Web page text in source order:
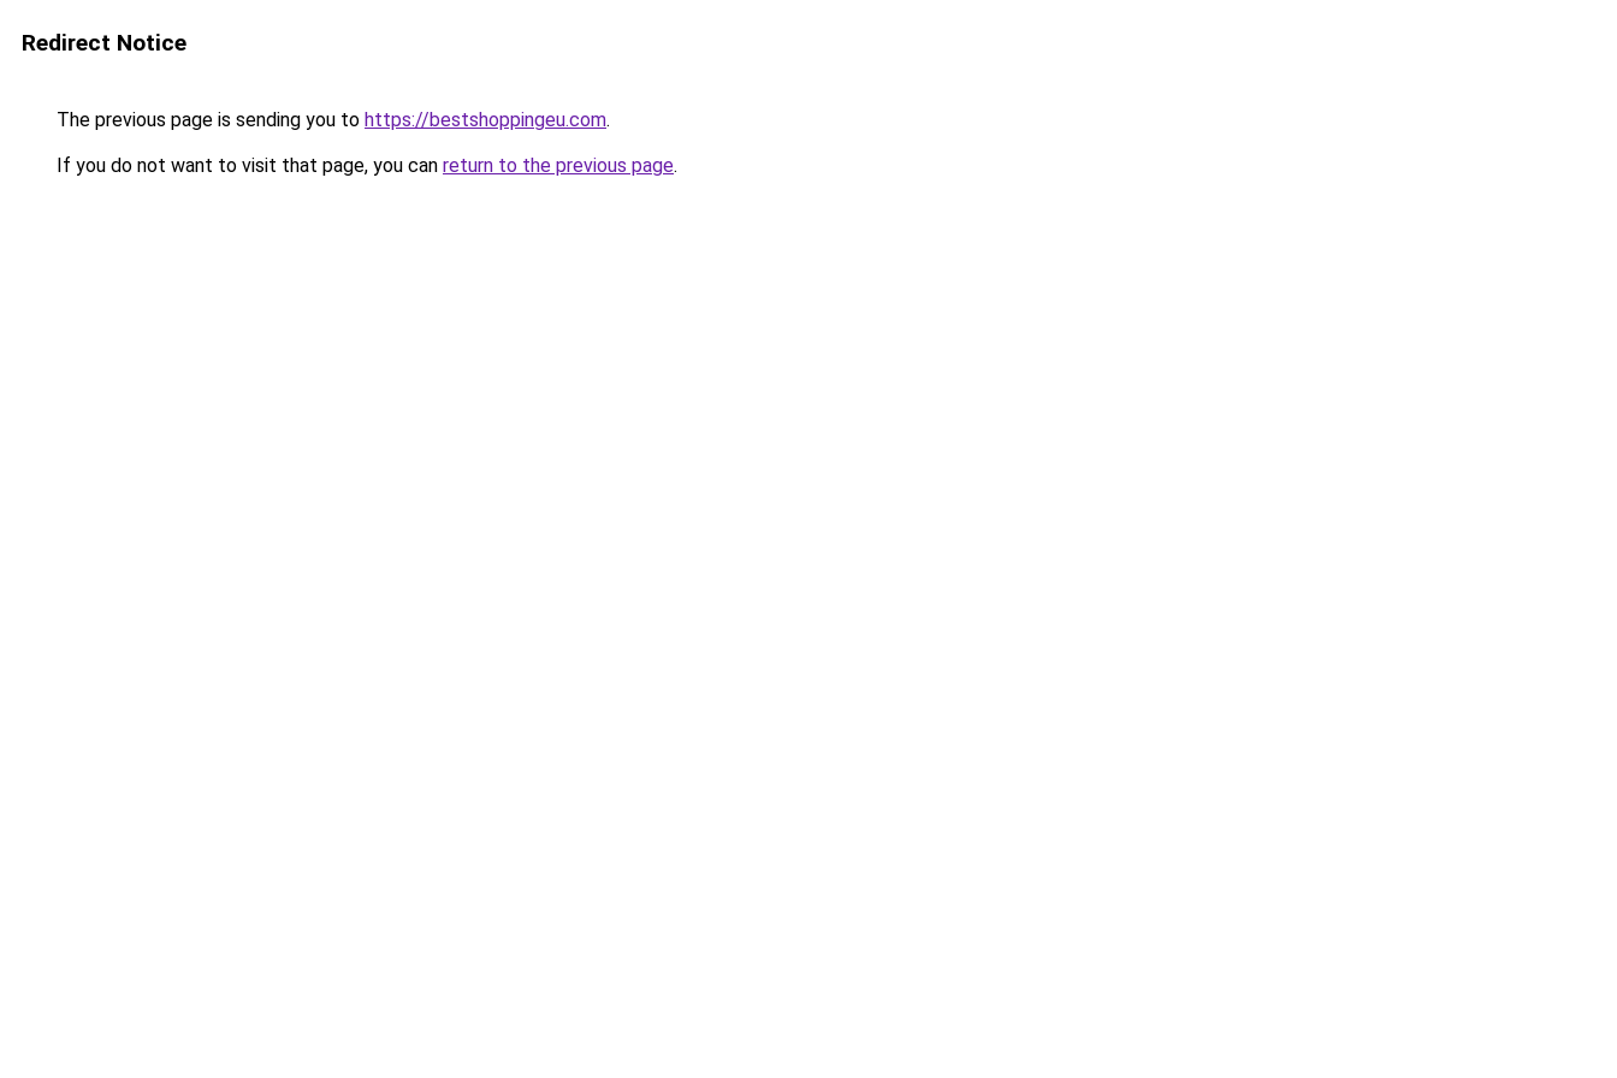
Redirect Notice
The previous page is sending you to https://bestshoppingeu.com.
If you do not want to visit that page, you can return to the previous page.